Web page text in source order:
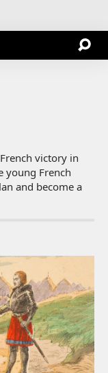
victory in
young French
and become a